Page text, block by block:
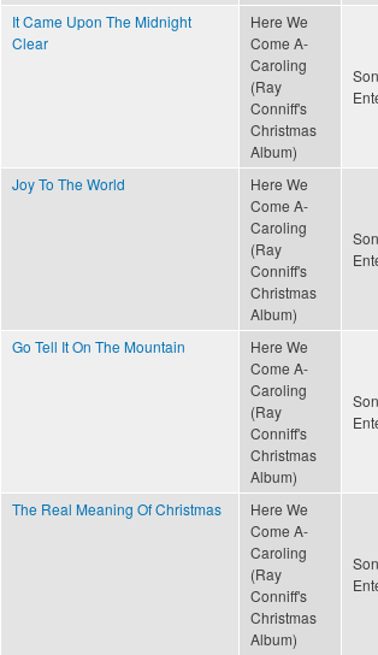
It Came Upon The Midnight
Clear
Here We
Come A-
Caroling
(Ray
Conniff's
Christmas
Album)
Joy To The World
Here We
Come A-
Caroling
(Ray
Conniff's
Christmas
Album)
Go Tell It On The Mountain
Here We
Come A-
Caroling
(Ray
Conniff's
Christmas
Album)
The Real Meaning Of Christmas
Here We
Come A-
Caroling
(Ray
Conniff's
Christmas
Album)